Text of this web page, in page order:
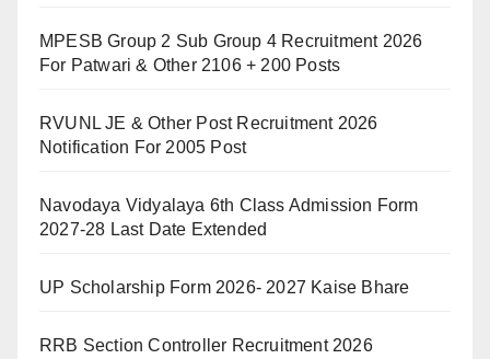
MPESB Group 2 Sub Group 4 Recruitment 2026
For Patwari & Other 2106 + 200 Posts
RVUNL JE & Other Post Recruitment 2026
Notification For 2005 Post
Navodaya Vidyalaya 6th Class Admission Form
2027-28 Last Date Extended
UP Scholarship Form 2026- 2027 Kaise Bhare
RRB Section Controller Recruitment 2026